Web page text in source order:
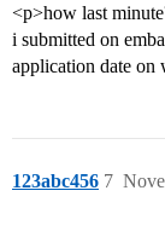
<p>how last
i submitted on
application date
123abc456 7